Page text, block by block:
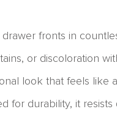
drawer fronts in
or discoloration
look that feels like
for durability, it